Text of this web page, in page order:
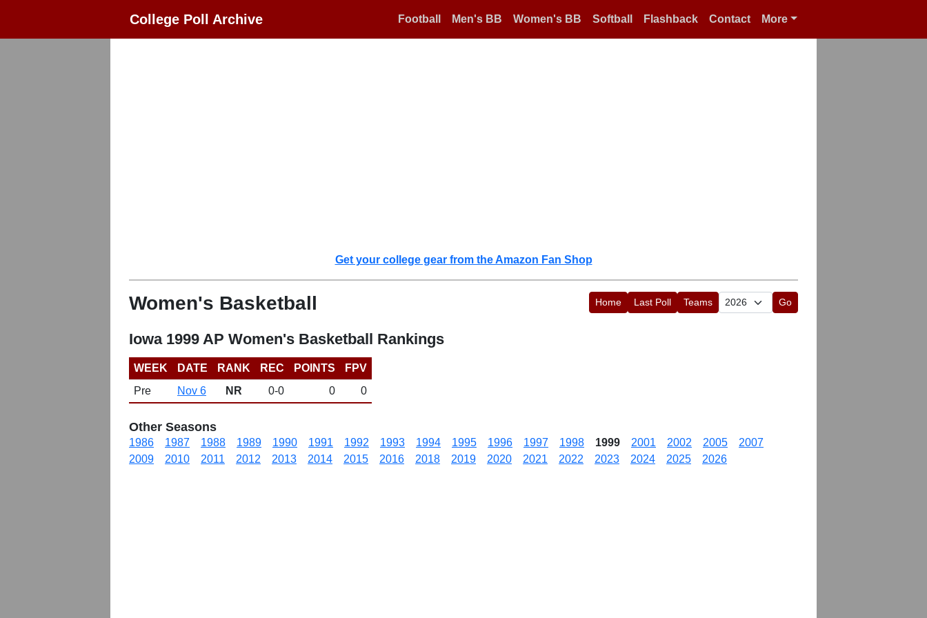
College Poll Archive Football Men's BB Women's BB Softball Flashback Contact More
Get your college gear from the Amazon Fan Shop
Women's Basketball Home Last Poll Teams Go
Iowa 1999 AP Women's Basketball Rankings
WEEK DATE RANK REC POINTS
FPV
Pre
Nov 6 NR 0-0 0 0
Other Seasons
1986 1987 1988 1989 1990 1991 1992 1993 1994 1995 1996 1997 1998 1999 2001 2002 2005
2007
2009
2010 2011 2012 2013 2014 2015 2016 2018 2019 2020 2021 2022 2023 2024 2025 2026